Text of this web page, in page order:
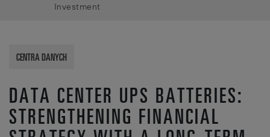
Investment
CENTRA DANYCH
DATA CENTER UPS BATTERIES:
STRENGTHENING FINANCIAL